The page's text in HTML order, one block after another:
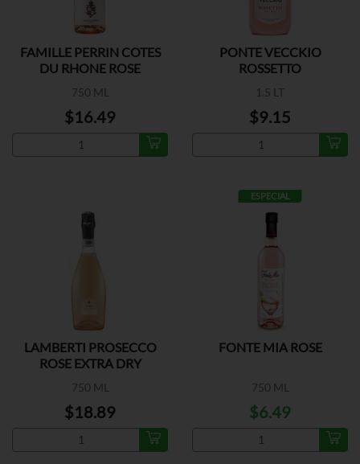
FAMILLE PERRIN COTES
DU RHONE ROSE
750 ML
$16.49
PONTE VECCKIO
ROSSETTO
1.5 LT
$9.15
LAMBERTI PROSECCO
ROSE EXTRA DRY
750 ML
$18.89
ESPECIAL
FONTE MIA ROSE
750 ML
$6.49